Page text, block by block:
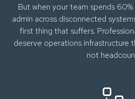
But when your team spends
admin across disconnected
first thing that suffers.
deserve operations infrastructure
not